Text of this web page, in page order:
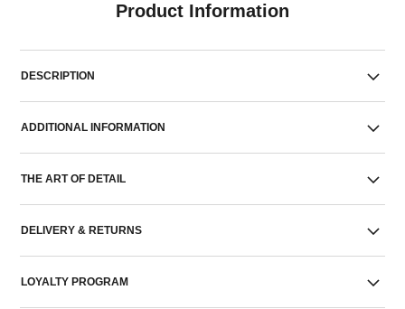
Product Information
DESCRIPTION
ADDITIONAL INFORMATION
THE ART OF DETAIL
DELIVERY & RETURNS
LOYALTY PROGRAM